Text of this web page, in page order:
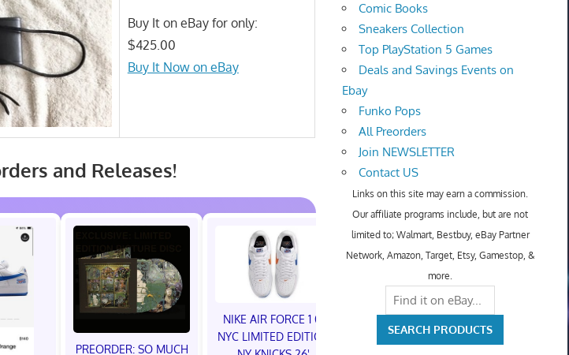
Buy It on eBay for only:
$425.00
Buy It Now on eBay
and Releases!
PREORDER: SO MUCH
NIKE AIR FORCE 1 01
NYC LIMITED EDITION
NIKE AIR FORCE 1 01
NYC LIMITED EDITION
Comic Books
Sneakers Collection
Top PlayStation 5 Games
Deals and Savings Events on
Ebay
Funko Pops
All Preorders
Join NEWSLETTER
Contact US
Links on this site may earn a commission.
Our affiliate programs include, but are not
limited to; Walmart, Bestbuy, eBay Partner
Network, Amazon, Target, Etsy, Gamestop, &
more.